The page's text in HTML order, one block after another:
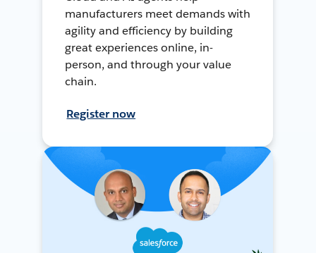
manufacturers meet demands with
agility and efficiency by building
great experiences online, in-
person, and through your value
chain.
Register now